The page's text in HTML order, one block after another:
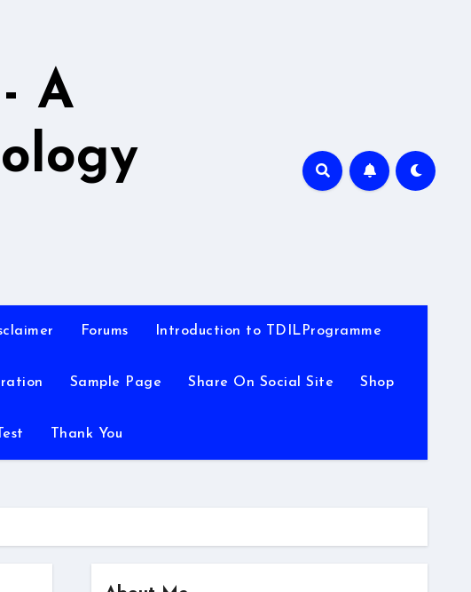
A
Forums Introduction to TDILProgramme
Sample Page Share On Social Site Shop
Test Thank You